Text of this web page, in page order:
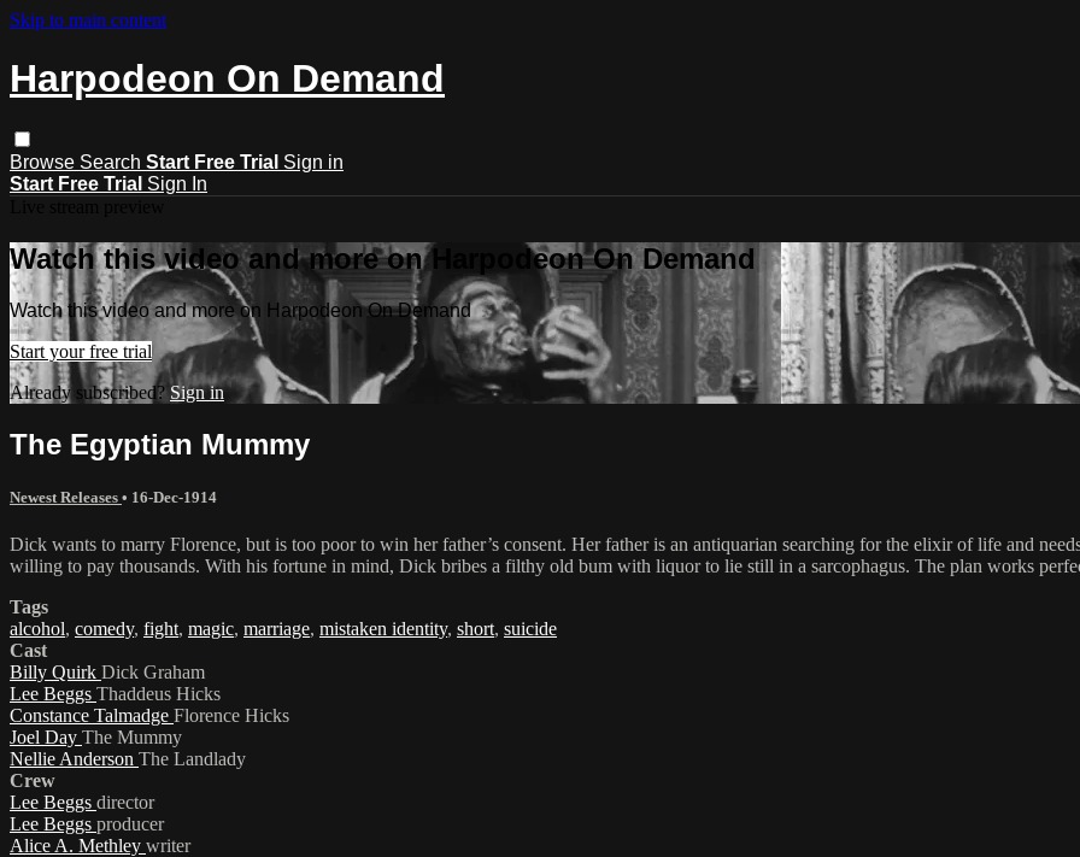
Skip to main content
Harpodeon On Demand
Browse Search Start Free Trial Sign in
Start Free Trial Sign In
Watch this video and more on Harpodeon On Demand
Watch this video and more on Harpodeon On Demand
Start your free trial
Already subscribed?Sign in
The Egyptian Mummy
Newest Releases • 16-Dec-1914
Dick wants to marry Florence, but is too poor to win her father’s consent. Her father is an antiquarian searching for the elixir of life and
willing to pay thousands. With his fortune in mind, Dick bribes a filthy old bum with liquor to lie still in a sarcophagus. The plan works
Tags
alcohol, comedy, fight, magic, marriage, mistaken identity, short, suicide
Cast
Billy Quirk Dick Graham
Lee Beggs Thaddeus Hicks
Constance Talmadge Florence Hicks
Joel Day The Mummy
Nellie Anderson The Landlady
Crew
Lee Beggs director
Lee Beggs producer
Alice A. Methley writer